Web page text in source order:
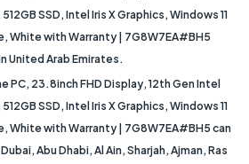
SSD, Intel Iris X Graphics, Windows 11
White with Warranty | 7G8W7EA#BH5
United Arab Emirates.
PC, 23.8inch FHD Display, 12th Gen Intel
SSD, Intel Iris X Graphics, Windows 11
White with Warranty | 7G8W7EA#BH5 can
Abu Dhabi, Al Ain, Sharjah, Ajman, Ras